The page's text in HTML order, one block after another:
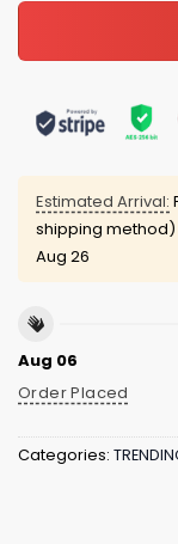
Estimated Arrival:
shipping
Aug 26
Aug 06
Order Placed
Categories: